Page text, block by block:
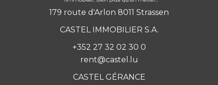
179 route d'Arlon 8011 Strassen
CASTEL IMMOBILIER S.A.
+352 27 32 02 30 0
rent@castel.lu
CASTEL GÉRANCE